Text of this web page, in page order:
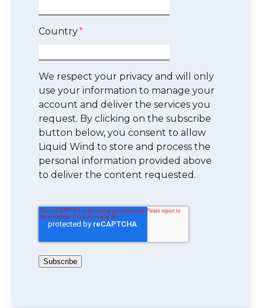
Country*
We respect your privacy and will only
use your information to manage your
account and deliver the services you
request. By clicking on the subscribe
button below, you consent to allow
Liquid Wind to store and process the
personal information provided above
to deliver the content requested.
Subscribe